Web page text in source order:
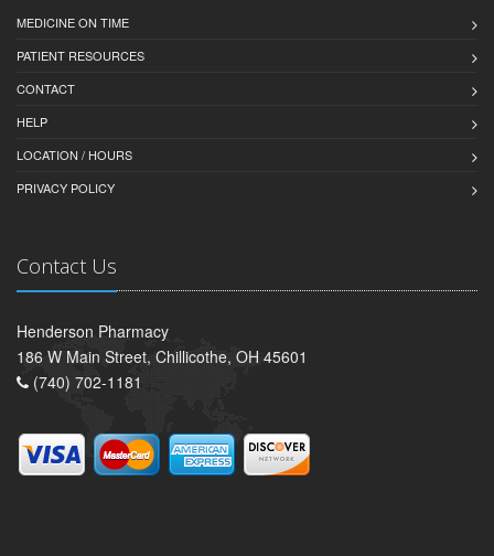
MEDICINE ON TIME
PATIENT RESOURCES
CONTACT
HELP
LOCATION / HOURS
PRIVACY POLICY
Contact Us
Henderson Pharmacy
186 W Main Street, Chillicothe, OH 45601
(740) 702-1181